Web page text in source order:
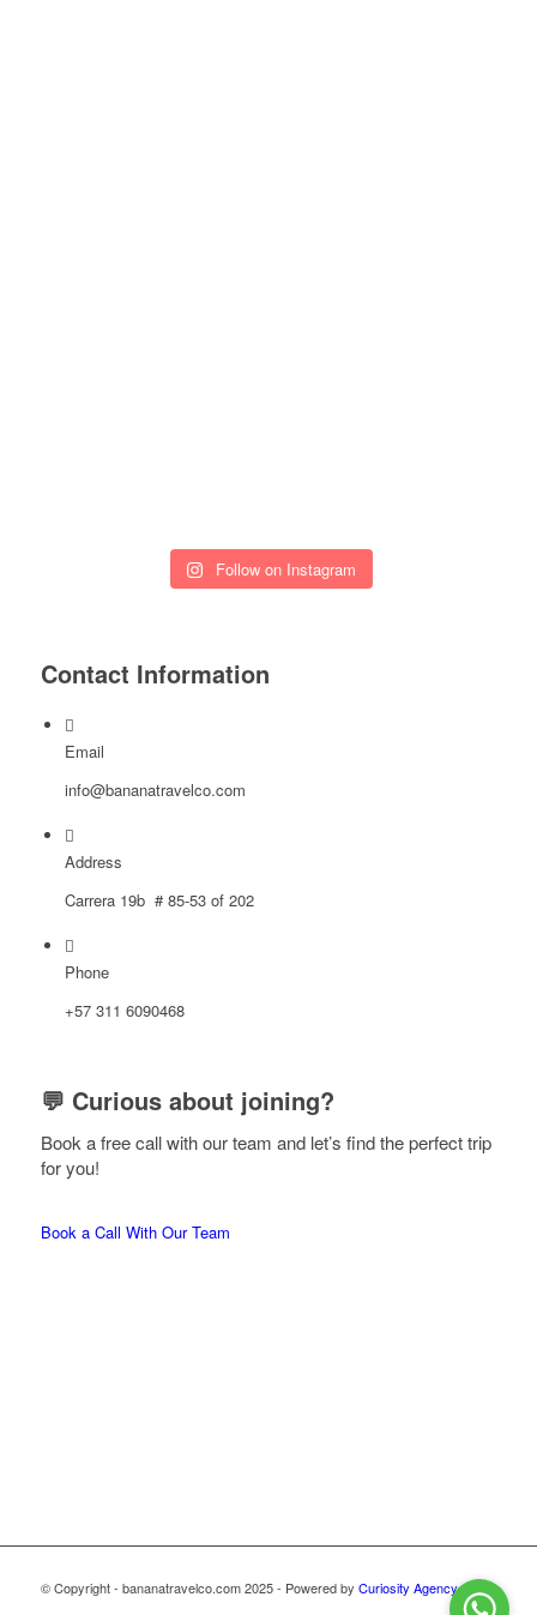
Follow on Instagram
Contact Information
Email
info@bananatravelco.com
Address
Carrera 19b # 85-53 of 202
Phone
‪+57 311 6090468
💬 Curious about joining?
Book a free call with our team and let’s find the perfect trip
for you!
Book a Call With Our Team
© Copyright - bananatravelco.com 2025 - Powered by Curiosity Agency